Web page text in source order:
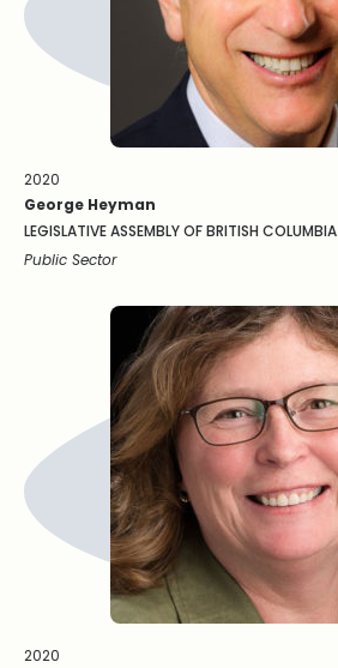
2020
George Heyman
LEGISLATIVE ASSEMBLY OF BRITISH COLUMBIA
Public Sector
2020